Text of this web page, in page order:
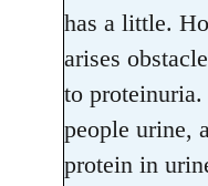
has a little.
arises
to
people urine,
protein in